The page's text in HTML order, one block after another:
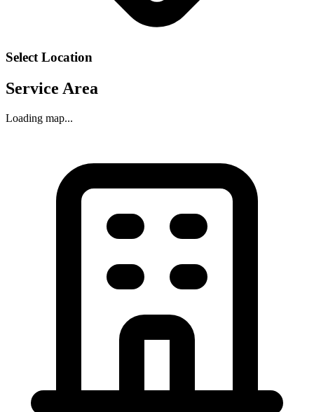
Select Location
Service Area
Loading map...